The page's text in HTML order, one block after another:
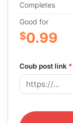
Completes
Good for
$0.99
Coub post link *